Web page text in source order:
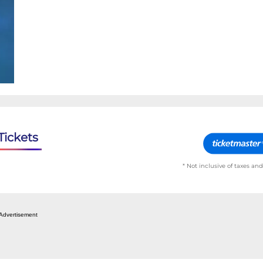
* Not inclusive of taxes